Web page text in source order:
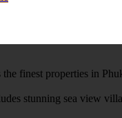
the finest properties in
stunning sea view